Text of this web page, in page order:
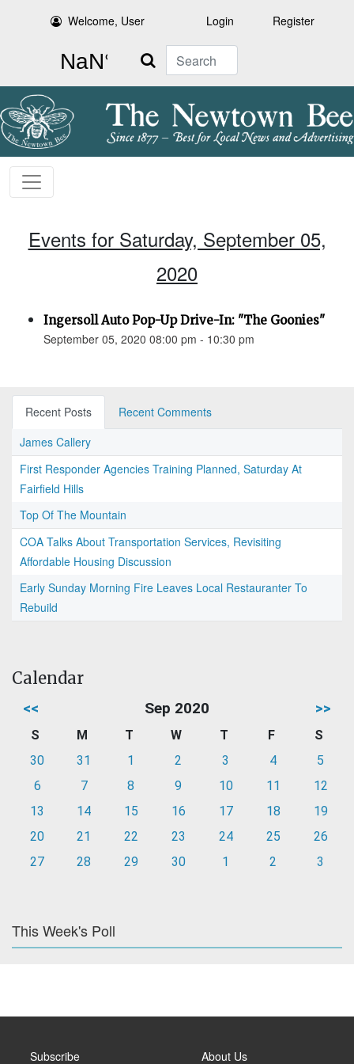
Welcome, User Login Register
Search
Events for Saturday, September 05,
2020
Ingersoll Auto Pop-Up Drive-In: "The Goonies"
September 05, 2020 08:00 pm - 10:30 pm
Recent Posts
Recent Comments
James Callery
First Responder Agencies Training Planned, Saturday At
Fairfield Hills
Top Of The Mountain
COA Talks About Transportation Services, Revisiting
Affordable Housing Discussion
Early Sunday Morning Fire Leaves Local Restauranter To
Rebuild
Calendar
<< Sep 2020 >>
S M T W T F
S
30
31 1 2 3 4
5
6
7 8 9 10 11
12
13
14 15 16 17 18
19
20
21 22 23 24 25
26
27
28 29 30 1 2 3
This Week's Poll
Subscribe About Us